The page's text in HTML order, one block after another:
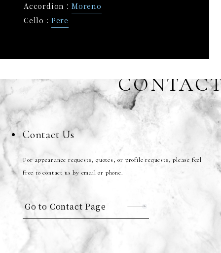
Accordion： Moreno
Cello： Pere
Contact Us
For appearance requests, quotes, or profile requests, please feel
free to contact us by email or phone.
Go to Contact Page